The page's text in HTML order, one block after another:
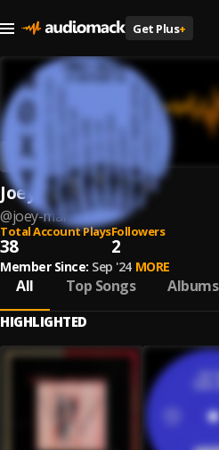
Get Plus+
Joey Mar
@joey-mar
Total Account Plays
38
Followers
2
Member Since: Sep '24 MORE
All Top Songs Albums
HIGHLIGHTED